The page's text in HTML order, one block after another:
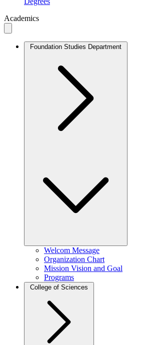
Academics
Foundation Studies Department
Welcom Message
Organization Chart
Mission Vision and Goal
Programs
College of Sciences